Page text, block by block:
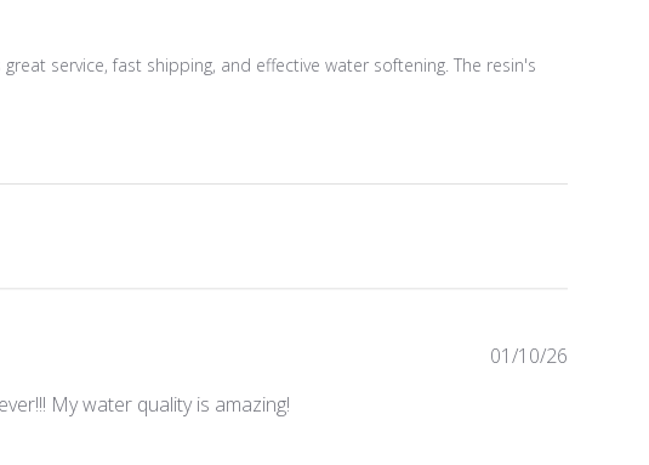
service, fast shipping, and effective water softening. The resin's
My water quality is amazing!
Published
01/10/26